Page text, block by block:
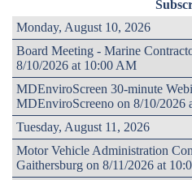
Monday, August 10, 2026
Board Meeting - Marine
8/10/2026 at 10:00 AM
MDEnviroScreen 30-minute
MDEnviroScreeno on 8/10/2026
Tuesday, August 11, 2026
Motor Vehicle Administration
Gaithersburg on 8/11/2026 at